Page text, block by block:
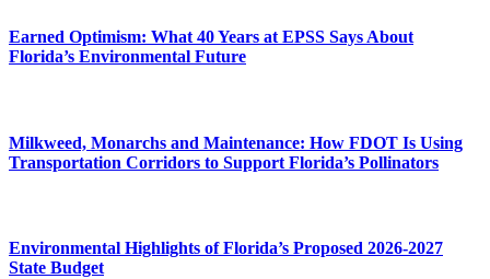
Earned Optimism: What 40 Years at EPSS Says About
Florida’s Environmental Future
Milkweed, Monarchs and Maintenance: How FDOT Is Using
Transportation Corridors to Support Florida’s Pollinators
Environmental Highlights of Florida’s Proposed 2026-2027
State Budget